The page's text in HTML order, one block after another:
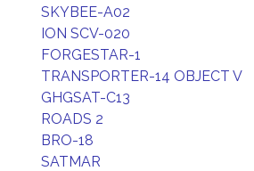
SKYBEE-A02
ION SCV-020
FORGESTAR-1
TRANSPORTER-14 OBJECT V
GHGSAT-C13
ROADS 2
BRO-18
SATMAR